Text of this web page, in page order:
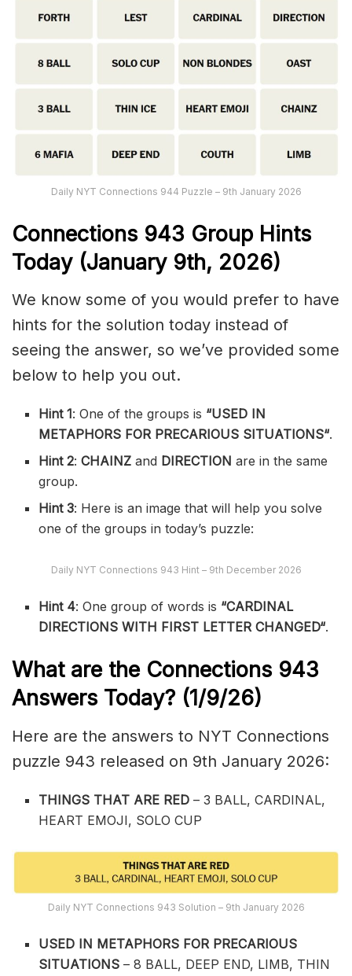
Daily NYT Connections 944 Puzzle – 9th January 2026
Connections 943 Group Hints
Today (January 9th, 2026)
We know some of you would prefer to have
hints for the solution today instead of
seeing the answer, so we’ve provided some
below to help you out.
Hint 1: One of the groups is “USED IN
METAPHORS FOR PRECARIOUS SITUATIONS“.
Hint 2:CHAINZand DIRECTIONare in the same
group.
Hint 3: Here is an image that will help you solve
one of the groups in today’s puzzle:
Daily NYT Connections 943 Hint – 9th December 2026
Hint 4: One group of words is “CARDINAL
DIRECTIONS WITH FIRST LETTER CHANGED“.
What are the Connections 943
Answers Today? (1/9/26)
Here are the answers to NYT Connections
puzzle 943 released on 9th January 2026:
THINGS THAT ARE RED– 3 BALL, CARDINAL,
HEART EMOJI, SOLO CUP
Daily NYT Connections 943 Solution – 9th January 2026
USED IN METAPHORS FOR PRECARIOUS
SITUATIONS– 8 BALL, DEEP END, LIMB, THIN